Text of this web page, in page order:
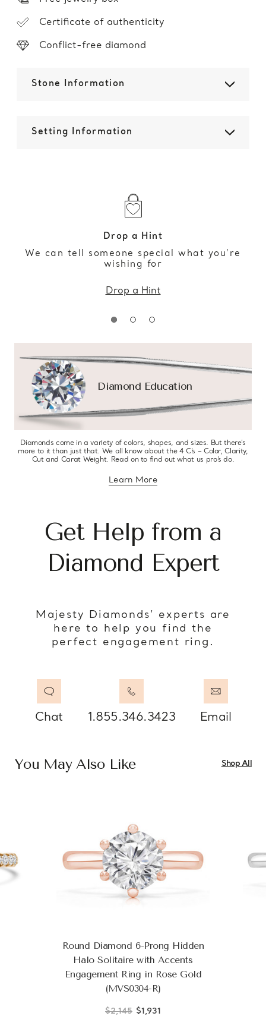
Certificate of authenticity
Conflict-free diamond
Stone Information
Setting Information
Drop a Hint
We can tell someone special what you’re
wishing for
Drop a Hint
Diamond Education
Diamonds come in a variety of colors, shapes, and sizes. But there’s
more to it than just that. We all know about the 4 C’s – Color, Clarity,
Cut and Carat Weight. Read on to find out what us pro’s do.
Learn Moreabout diamond education
Get Help from a
Diamond Expert
Majesty Diamonds’ experts are
here to help you find the
perfect engagement ring.
Chat 1.855.346.3423 Email
You May Also Like Shop All
Round Diamond 6-Prong Hidden
Halo Solitaire with Accents
Engagement Ring in Rose Gold
(MVS0304-R)
$2,145 $1,931